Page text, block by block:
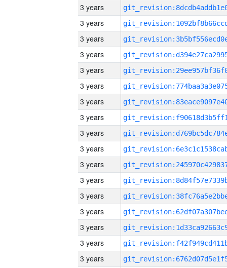
3 years
3 years
3 years
3 years
3 years
3 years
3 years
3 years
3 years
3 years
3 years
3 years
3 years
3 years
3 years
3 years
3 years